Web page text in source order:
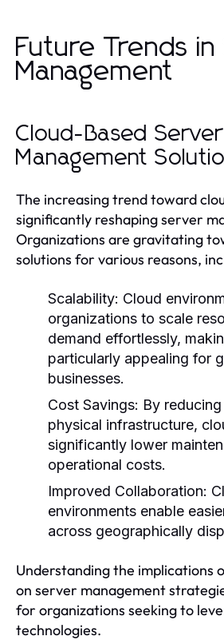
Future Trends
Management
Cloud-Based Server
Management
The increasing trend toward
significantly reshaping server
Organizations are gravitating
solutions for various reasons,
Scalability: Cloud
organizations to scale
demand effortlessly,
particularly appealing for
businesses.
Cost Savings: By
physical infrastructure,
significantly lower
operational costs.
Improved Collaboration:
environments enable
across geographically
Understanding the implications
on server management
for organizations seeking to
technologies.